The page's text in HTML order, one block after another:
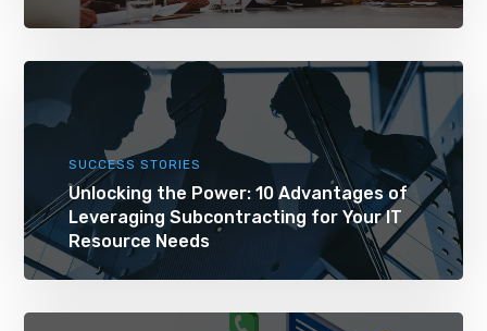
SUCCESS STORIES
Unlocking the Power: 10 Advantages of
Leveraging Subcontracting for Your IT
Resource Needs